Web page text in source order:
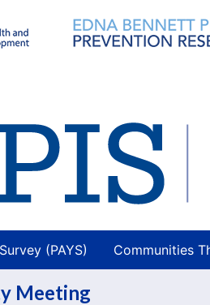
(PAYS) Communities
Meeting